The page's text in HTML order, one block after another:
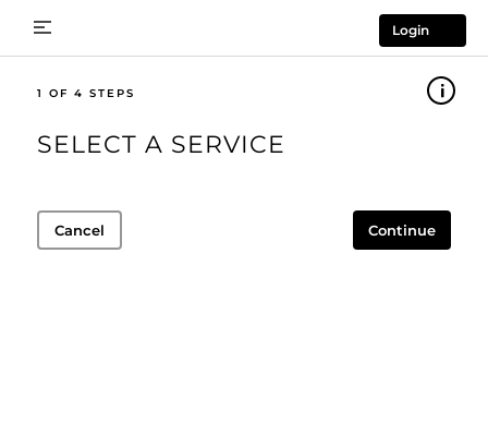
Login
1
SELECT A SERVICE
Cancel Continue